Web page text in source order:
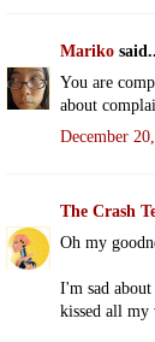
Mariko
You are
about
December
The Crash
Oh my
I'm sad
kissed all my